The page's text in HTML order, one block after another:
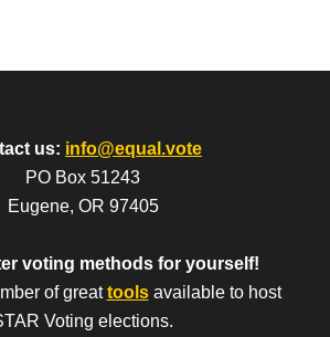
us: info@equal.vote
PO Box 51243
Eugene, OR 97405
voting methods for yourself!
of greattools available to host
Voting elections.